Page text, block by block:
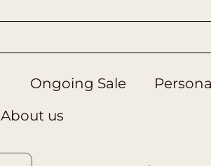
Ongoing Sale
About us